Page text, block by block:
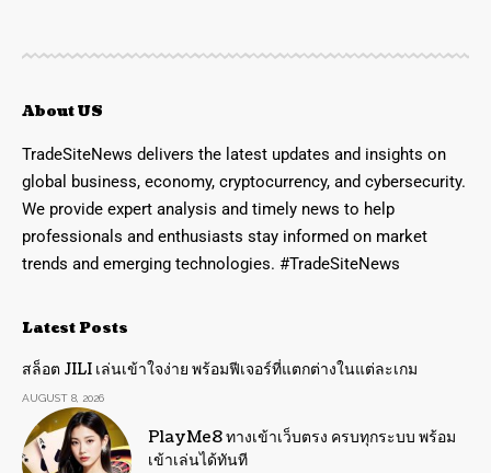
About US
TradeSiteNews delivers the latest updates and insights on
global business, economy, cryptocurrency, and cybersecurity.
We provide expert analysis and timely news to help
professionals and enthusiasts stay informed on market
trends and emerging technologies. #TradeSiteNews
Latest Posts
สล็อต JILI เล่นเข้าใจง่าย พร้อมฟีเจอร์ที่แตกต่างในแต่ละเกม
AUGUST 8, 2026
PlayMe8 ทางเข้าเว็บตรง ครบทุกระบบ พร้อม
เข้าเล่นได้ทันที